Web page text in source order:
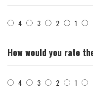
4 3 2 1
How would you rate
4 3 2 1